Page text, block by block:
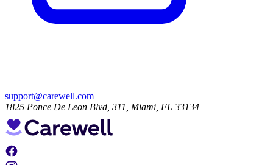
support@carewell.com
1825 Ponce De Leon Blvd, 311, Miami, FL 33134